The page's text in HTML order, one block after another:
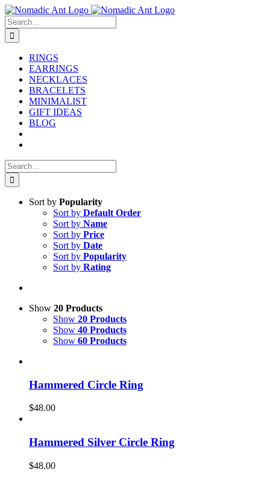
Skip
to
content
Search
for:
RINGS
EARRINGS
NECKLACES
BRACELETS
MINIMALIST
GIFT IDEAS
BLOG
Search
for:
Sort by Popularity
Sort by Default Order
Sort by Name
Sort by Price
Sort by Date
Sort by Popularity
Sort by Rating
Show 20 Products
Show 20 Products
Show 40 Products
Show 60 Products
Hammered Circle Ring
$48.00
Hammered Silver Circle Ring
$48.00